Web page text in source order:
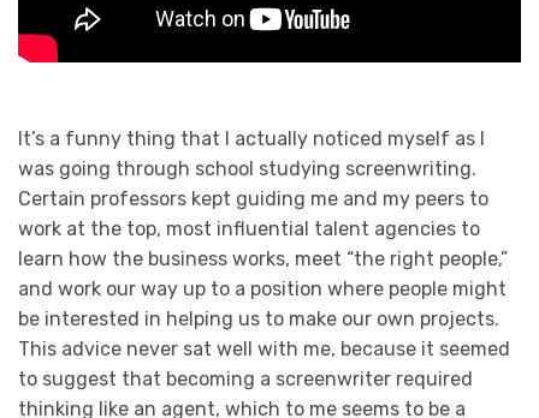
It’s a funny thing that I actually noticed myself as I
was going through school studying screenwriting.
Certain professors kept guiding me and my peers to
work at the top, most influential talent agencies to
learn how the business works, meet “the right people,”
and work our way up to a position where people might
be interested in helping us to make our own projects.
This advice never sat well with me, because it seemed
to suggest that becoming a screenwriter required
thinking like an agent, which to me seems to be a